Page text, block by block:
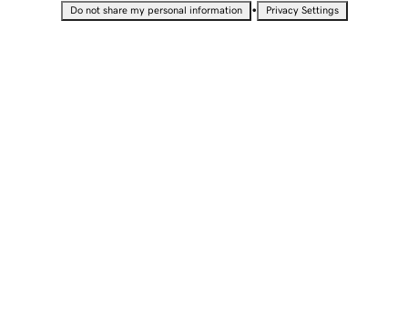
Do not share my personal information • Privacy Settings